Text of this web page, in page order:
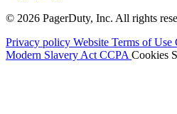
© 2026 PagerDuty, Inc. All rights
Privacy policy Website Terms of Use
Modern Slavery Act CCPA Cookies